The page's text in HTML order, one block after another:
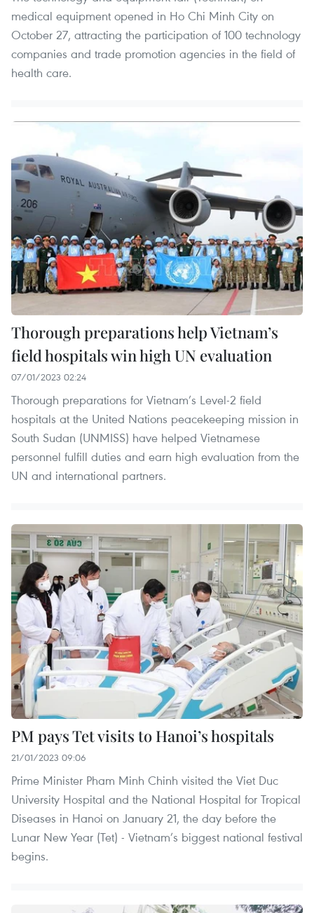
medical equipment opened in Ho Chi Minh City on
October 27, attracting the participation of 100 technology
companies and trade promotion agencies in the field of
health care.
Thorough preparations help Vietnam’s
field hospitals win high UN evaluation
07/01/2023 02:24
Thorough preparations for Vietnam’s Level-2 field
hospitals at the United Nations peacekeeping mission in
South Sudan (UNMISS) have helped Vietnamese
personnel fulfill duties and earn high evaluation from the
UN and international partners.
PM pays Tet visits to Hanoi’s hospitals
21/01/2023 09:06
Prime Minister Pham Minh Chinh visited the Viet Duc
University Hospital and the National Hospital for Tropical
Diseases in Hanoi on January 21, the day before the
Lunar New Year (Tet) - Vietnam’s biggest national festival
begins.